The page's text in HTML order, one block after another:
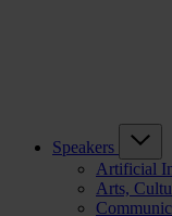
Speakers
Artificial
Arts,